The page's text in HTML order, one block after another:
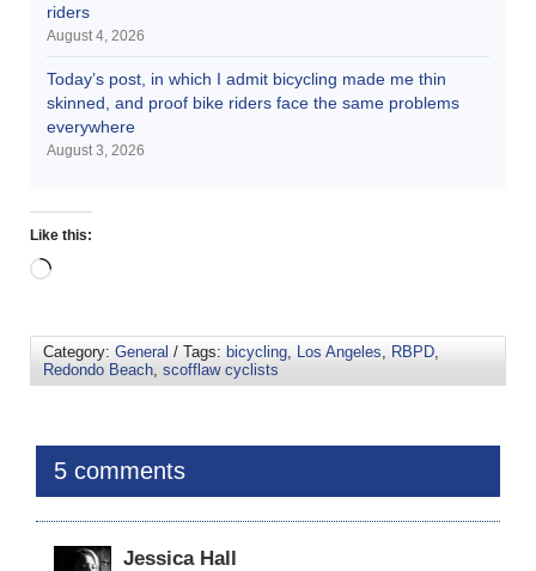
riders
August 4, 2026
Today’s post, in which I admit bicycling made me thin
skinned, and proof bike riders face the same problems
everywhere
August 3, 2026
Like this:
Category: General / Tags: bicycling Los Angeles RBPD
Redondo Beach scofflaw cyclists
5 comments
Jessica Hall